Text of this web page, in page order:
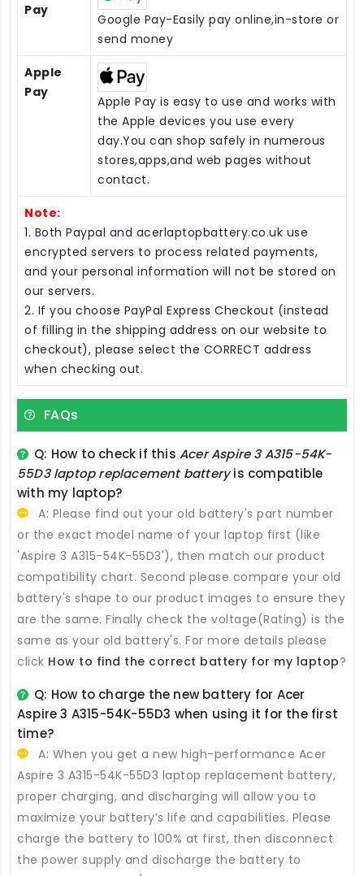
Pay
Google Pay-Easily pay online,in-store or
send money
Apple
Pay
Apple Pay is easy to use and works with
the Apple devices you use every
day.You can shop safely in numerous
stores,apps,and web pages without
contact.
Note:
1. Both Paypal and acerlaptopbattery.co.uk use
encrypted servers to process related payments,
and your personal information will not be stored on
our servers.
2. If you choose PayPal Express Checkout (instead
of filling in the shipping address on our website to
checkout), please select the CORRECT address
when checking out.
FAQs
Q: How to check if thisAcer Aspire 3 A315-54K-
55D3 laptop replacement batteryis compatible
with my laptop?
A: Please find out your old battery's part number
or the exact model name of your laptop first (like
'Aspire 3 A315-54K-55D3'), then match our product
compatibility chart. Second please compare your old
battery's shape to our product images to ensure they
are the same. Finally check the voltage(Rating) is the
same as your old battery's. For more details please
click How to find the correct battery for my laptop?
Q: How to charge the new battery for Acer
Aspire 3 A315-54K-55D3 when using it for the first
time?
A: When you get a new high-performance Acer
Aspire 3 A315-54K-55D3 laptop replacement battery,
proper charging, and discharging will allow you to
maximize your battery’s life and capabilities. Please
charge the battery to 100% at first, then disconnect
the power supply and discharge the battery to